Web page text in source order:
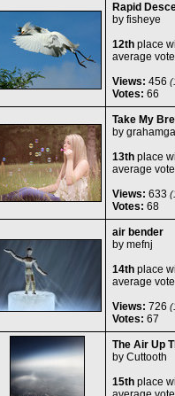
Rapid
by fisheye
12thplace
average
Views: 456
Votes: 66
Take My
by
13thplace
average
Views: 633
Votes: 68
air bender
by mefnj
14thplace
average
Views: 726
Votes: 67
The Air Up
by Cuttooth
15thplace